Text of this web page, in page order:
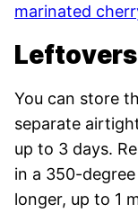
marinated
You can store
separate
up to 3 days.
in a 350-
longer, up to 1